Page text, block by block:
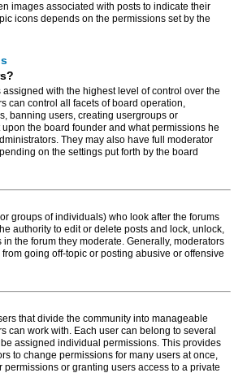
images associated with posts to indicate their
icons depends on the permissions set by the
with the highest level of control over the
can control all facets of board operation,
banning users, creating usergroups or
the board founder and what permissions he
They may also have full moderator
on the settings put forth by the board
groups of individuals) who look after the forums
authority to edit or delete posts and lock, unlock,
the forum they moderate. Generally, moderators
going off-topic or posting abusive or offensive
that divide the community into manageable
can work with. Each user can belong to several
assigned individual permissions. This provides
to change permissions for many users at once,
or granting users access to a private